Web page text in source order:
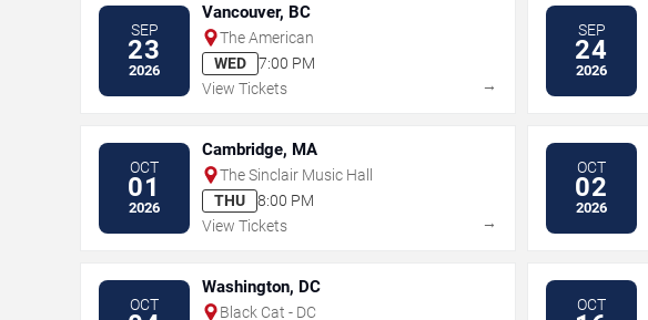
SEP
23
2026
Vancouver, BC
The American
WED
7:00 PM
View Tickets
→
SEP
24
2026
OCT
01
2026
Cambridge, MA
The Sinclair Music Hall
THU
8:00 PM
View Tickets
→
OCT
02
2026
OCT
Washington, DC
Black Cat - DC
OCT